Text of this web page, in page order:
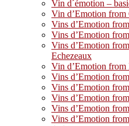
Vin d´émotion –
Vin d’Emotion from
Vins d’Emotion
Vins d’Emotion
Vins d’Emotion
Echezeaux
Vin d’Emotion from
Vins d’Emotion
Vins d’Emotion
Vins d’Emotion
Vins d’Emotion
Vins d’Emotion